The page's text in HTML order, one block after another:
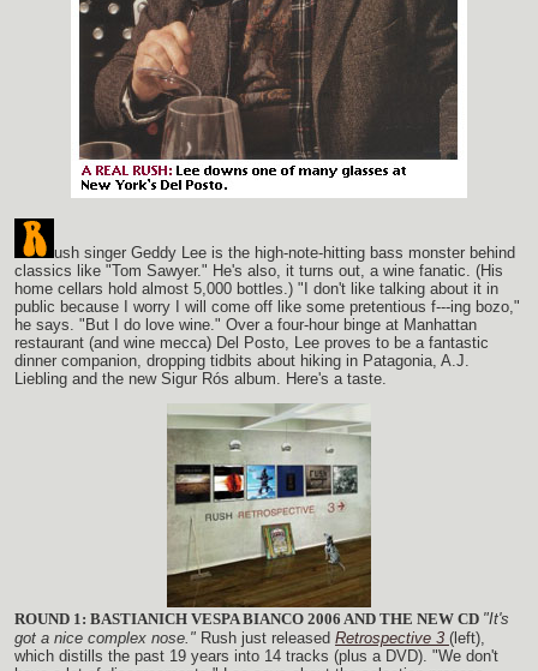
ush singer Geddy Lee is the high-note-hitting bass monster behind
classics like "Tom Sawyer." He's also, it turns out, a wine fanatic. (His
home cellars hold almost 5,000 bottles.) "I don't like talking about it in
public because I worry I will come off like some pretentious f---ing bozo,"
he says. "But I do love wine." Over a four-hour binge at Manhattan
restaurant (and wine mecca) Del Posto, Lee proves to be a fantastic
dinner companion, dropping tidbits about hiking in Patagonia, A.J.
Liebling and the new Sigur Rós album. Here's a taste.
ROUND 1: BASTIANICH VESPA BIANCO 2006 AND THE NEW CD "It's
got a nice complex nose." Rush just released Retrospective 3 (left),
which distills the past 19 years into 14 tracks (plus a DVD). "We don't